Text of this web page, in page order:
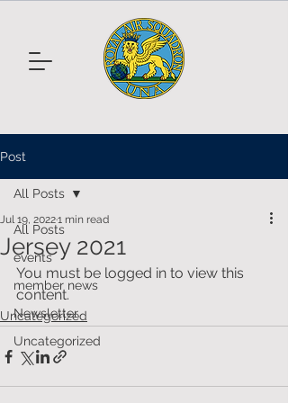
Post
All Posts
events
member news
Newsletter
Uncategorized
All Posts
Jersey 2021
Jul 19, 20221 min read
You must be logged in to view this
content.
Uncategorized